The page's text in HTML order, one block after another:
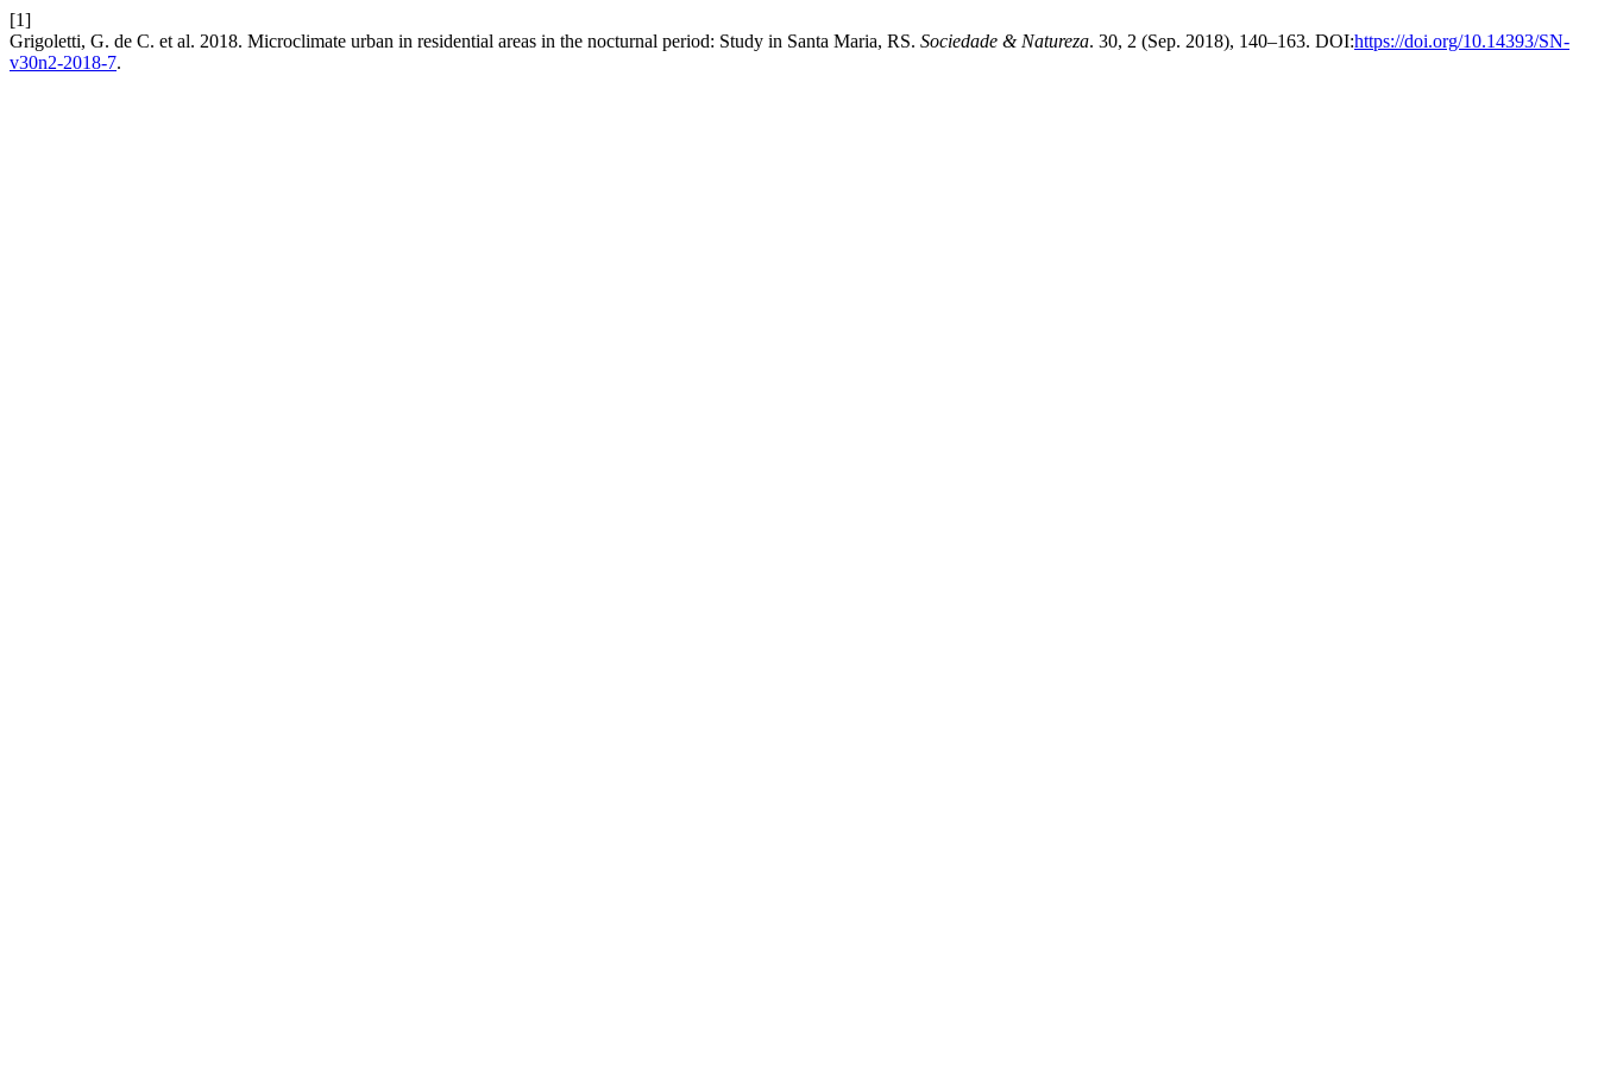
[1]
Grigoletti, G. de C. et al. 2018. Microclimate urban in residential areas in the nocturnal period: Study in Santa Maria, RS. Sociedade & Natureza. 30, 2 (Sep. 2018), 140–163. DOI:https://doi.org/10.14393/SN-
v30n2-2018-7.